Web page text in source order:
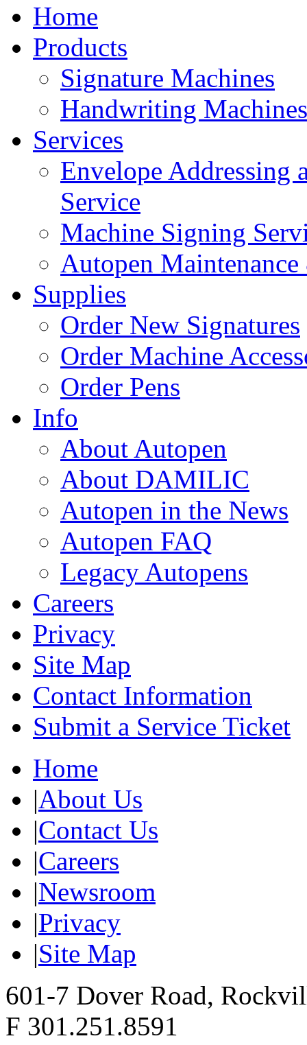
Home
Products
Signature Machines
Handwriting Machines
Services
Envelope Addressing
Service
Machine Signing
Autopen
Supplies
Order New Signatures
Order Machine
Order Pens
Info
About Autopen
About DAMILIC
Autopen in the News
Autopen FAQ
Legacy Autopens
Careers
Privacy
Site Map
Contact Information
Submit a Service Ticket
Home
|About Us
|Contact Us
|Careers
|Newsroom
|Privacy
|Site Map
601-7 Dover Road,
F 301.251.8591